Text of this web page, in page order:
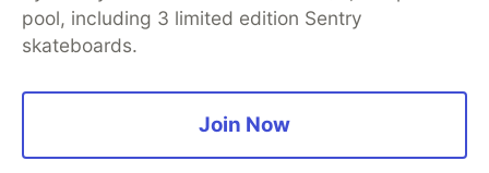
pool, including 3 limited edition Sentry
skateboards.
Join Now
Code of Conduct
Privacy Policy
Terms of Use
Built on
Forem — the software that powers
and other inclusive communities.